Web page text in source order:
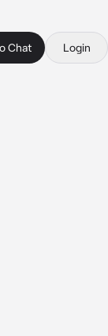
Chat Login